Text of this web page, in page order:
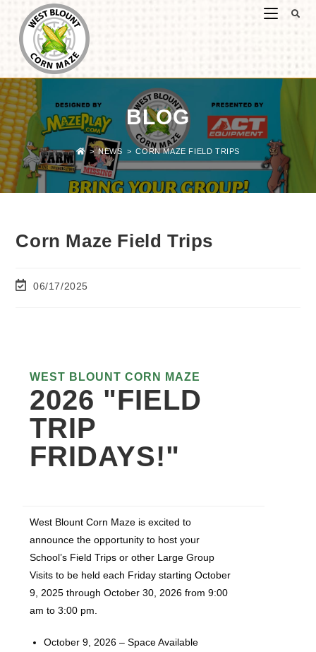
BLOG
> NEWS > CORN MAZE FIELD TRIPS
Corn Maze Field Trips
06/17/2025
WEST BLOUNT CORN MAZE
2026 "FIELD
TRIP
FRIDAYS!"
West Blount Corn Maze is excited to
announce the opportunity to host your
School’s Field Trips or other Large Group
Visits to be held each Friday starting October
9, 2025 through October 30, 2026 from 9:00
am to 3:00 pm.
October 9, 2026 – Space Available